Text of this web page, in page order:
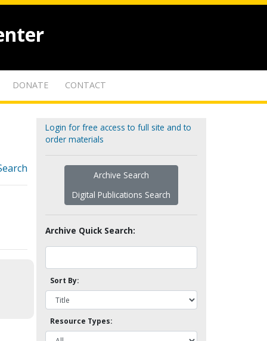
DONATE CONTACT
Login for free access to full site and to
order materials
Archive Search
Digital Publications Search
Archive Quick Search:
Sort By:
Resource Types: